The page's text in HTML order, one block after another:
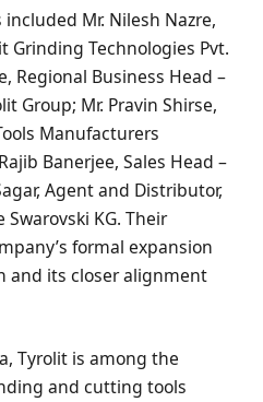
Mr. Nilesh Nazre,
Grinding Technologies Pvt.
Regional Business Head –
Group; Mr. Pravin Shirse,
Manufacturers
Banerjee, Sales Head –
Agent and Distributor,
KG. Their
formal expansion
and its closer alignment
Tyrolit is among the
and cutting tools